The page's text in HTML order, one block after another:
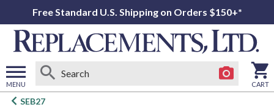
Free Standard U.S. Shipping on Orders $150+*
MENU
Open
CART
SEB27